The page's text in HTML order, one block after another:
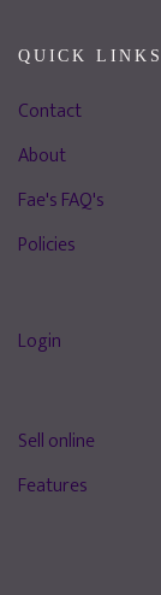
QUICK LINKS
Contact
About
Fae's FAQ's
Policies
Login
Sell online
Features